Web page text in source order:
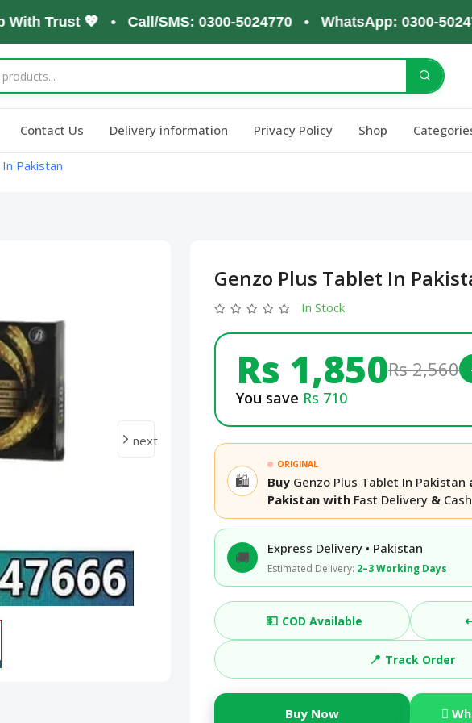
💖 • Call/SMS: 0300-5024770 • WhatsApp: 0300-
Contact Us Delivery information Privacy Policy Shop
Pakistan
next
Genzo Plus Tablet In
In Stock
Rs 1,850Rs 2,560
You save Rs 710
🛍️
ORIGINAL
Buy Genzo Plus Tablet In Pakistan
Pakistan with Fast Delivery &
🚚 Express Delivery • Pakistan
Estimated Delivery: 2–3 Working Days
💵 COD Available
📍 Track Order
Buy Now